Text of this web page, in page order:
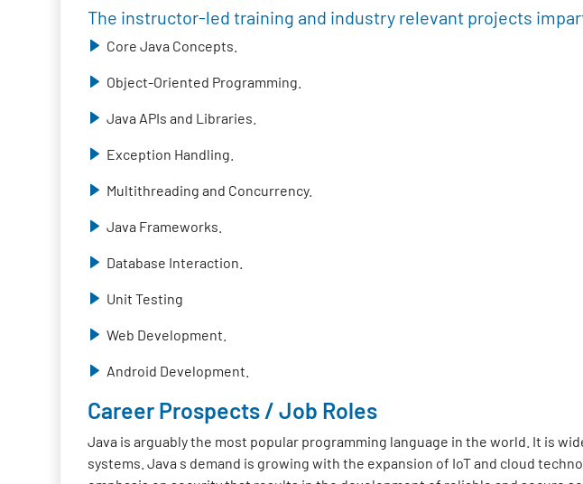
The instructor-led training and industry relevant projects
Core Java Concepts.
Object-Oriented Programming.
Java APIs and Libraries.
Exception Handling.
Multithreading and Concurrency.
Java Frameworks.
Database Interaction.
Unit Testing
Web Development.
Android Development.
Career Prospects / Job Roles
Java is arguably the most popular programming language in the world. It is
systems. Java s demand is growing with the expansion of IoT and cloud